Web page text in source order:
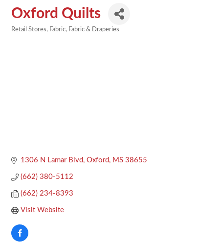
Oxford Quilts
Retail Stores Fabric Fabric & Draperies
1306 N Lamar Blvd Oxford MS 38655
(662) 380-5112
(662) 234-8393
Visit Website